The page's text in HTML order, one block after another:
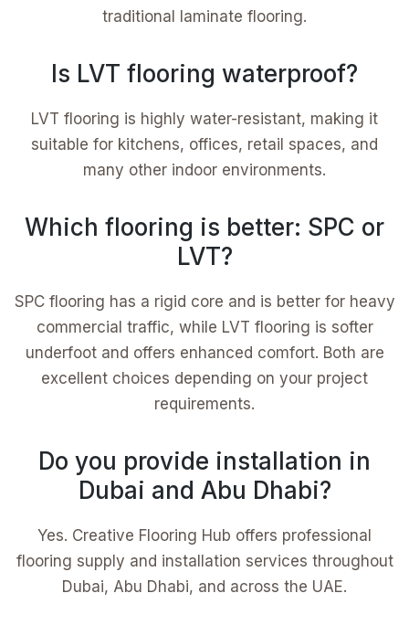
traditional laminate flooring.
Is LVT flooring waterproof?
LVT flooring is highly water-resistant, making it
suitable for kitchens, offices, retail spaces, and
many other indoor environments.
Which flooring is better: SPC or
LVT?
SPC flooring has a rigid core and is better for heavy
commercial traffic, while LVT flooring is softer
underfoot and offers enhanced comfort. Both are
excellent choices depending on your project
requirements.
Do you provide installation in
Dubai and Abu Dhabi?
Yes. Creative Flooring Hub offers professional
flooring supply and installation services throughout
Dubai, Abu Dhabi, and across the UAE.